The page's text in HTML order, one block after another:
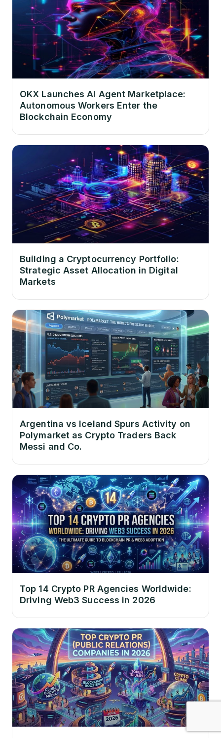
OKX Launches AI Agent Marketplace:
Autonomous Workers Enter the
Blockchain Economy
Building a Cryptocurrency Portfolio:
Strategic Asset Allocation in Digital
Markets
Argentina vs Iceland Spurs Activity on
Polymarket as Crypto Traders Back
Messi and Co.
Top 14 Crypto PR Agencies Worldwide:
Driving Web3 Success in 2026